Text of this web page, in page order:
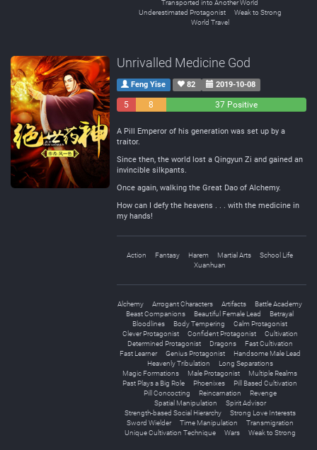
Transported into Another World
Underestimated Protagonist
Weak to Strong
World Travel
Unrivalled Medicine God
Feng Yise 82 2019-10-08
5
8
37 Positive
A Pill Emperor of his generation was set up by a
traitor.
Since then, the world lost a Qingyun Zi and gained an
invincible silkpants.
Once again, walking the Great Dao of Alchemy.
How can I defy the heavens . . . with the medicine in
my hands!
Action Fantasy Harem Martial Arts
School Life
Xuanhuan
Alchemy Arrogant Characters Artifacts
Battle Academy
Beast Companions
Beautiful Female Lead
Betrayal
Bloodlines
Body Tempering
Calm Protagonist
Clever Protagonist
Confident Protagonist
Cultivation
Determined Protagonist
Dragons
Fast Cultivation
Fast Learner
Genius Protagonist
Handsome Male Lead
Heavenly Tribulation
Long Separations
Magic Formations
Male Protagonist
Multiple Realms
Past Plays a Big Role
Phoenixes
Pill Based Cultivation
Pill Concocting
Reincarnation
Revenge
Spatial Manipulation
Spirit Advisor
Strength-based Social Hierarchy
Strong Love Interests
Sword Wielder
Time Manipulation
Transmigration
Unique Cultivation Technique
Wars Weak to Strong